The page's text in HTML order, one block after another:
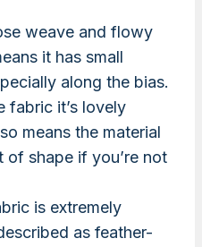
weave and flowy
it has small
along the bias.
fabric it’s lovely
means the material
shape if you’re not
is extremely
as feather-